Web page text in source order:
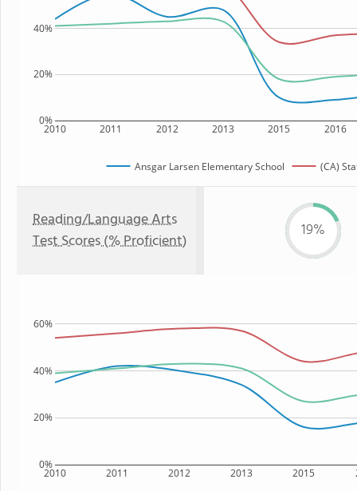
2010 2011 2012 2013 2015 2016
0%
20%
40%
Ansgar Larsen Elementary School (CA)
Reading/Language Arts
Test Scores (% Proficient)
19%
2010 2011 2012 2013 2015
0%
20%
40%
60%